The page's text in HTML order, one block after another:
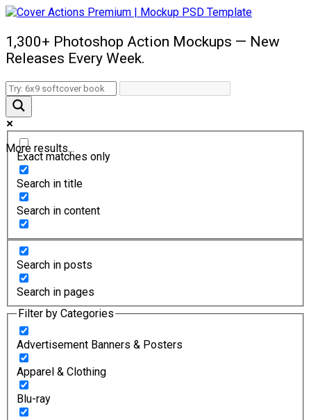
1,300+ Photoshop Action Mockups — New
Releases Every Week.
More results...
Exact matches only
Search in title
Search in content
Search in posts
Search in pages
Filter by Categories
Advertisement Banners & Posters
Apparel & Clothing
Blu-ray